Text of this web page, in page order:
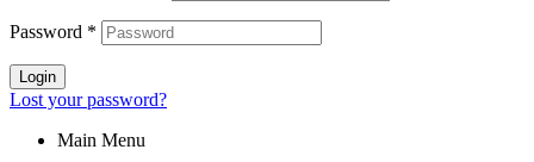
Password *
Login
Lost your password?
Main Menu